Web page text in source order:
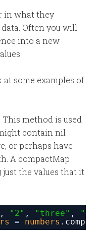
in what they
Often you will
into a new
at some examples of
method is used
contain nil
or perhaps have
A compactMap
the values that it
, "2" , "three" , "4"
= numbers .